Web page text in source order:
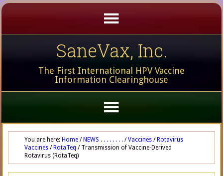
SaneVax, Inc.
The First International HPV Vaccine
Information Clearinghouse
You are here: Home / NEWS . . . . . . . . / Vaccines / Rotavirus
Vaccines / RotaTeq /Transmission of Vaccine-Derived
Rotavirus (RotaTeq)